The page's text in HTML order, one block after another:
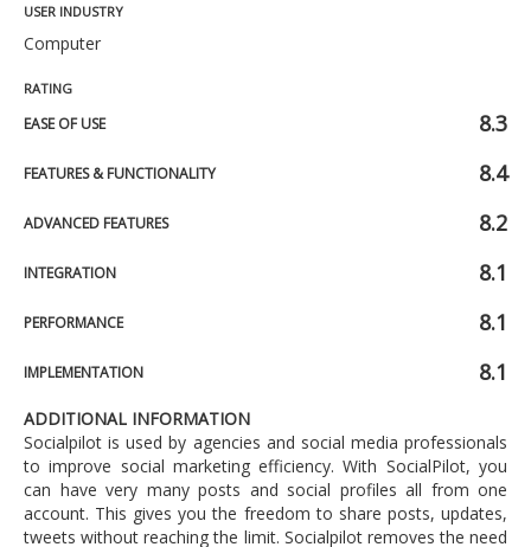
USER INDUSTRY
Computer
RATING
EASE OF USE 8.3
FEATURES & FUNCTIONALITY 8.4
ADVANCED FEATURES 8.2
INTEGRATION 8.1
PERFORMANCE 8.1
IMPLEMENTATION 8.1
ADDITIONAL INFORMATION
Socialpilot is used by agencies and social media professionals
to improve social marketing efficiency. With SocialPilot, you
can have very many posts and social profiles all from one
account. This gives you the freedom to share posts, updates,
tweets without reaching the limit. Socialpilot removes the need